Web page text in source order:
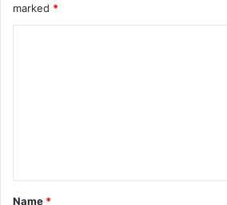
marked *
Name *